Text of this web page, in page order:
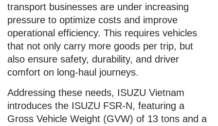
transport businesses are under increasing
pressure to optimize costs and improve
operational efficiency. This requires vehicles
that not only carry more goods per trip, but
also ensure safety, durability, and driver
comfort on long-haul journeys.
Addressing these needs, ISUZU Vietnam
introduces the ISUZU FSR-N, featuring a
Gross Vehicle Weight (GVW) of 13 tons and a